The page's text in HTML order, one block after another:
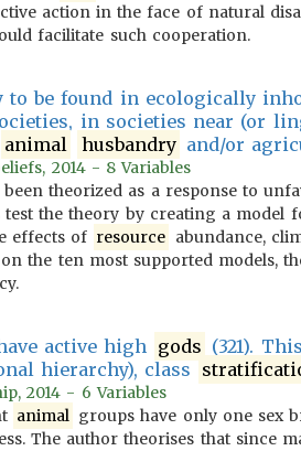
action in the face of natural
facilitate such cooperation.
be found in ecologically
in societies near (or
animal husbandry and/or
2014 - 8 Variables
been theorized as a response to
test the theory by creating a
effects of resource abundance,
the ten most supported models,
active high gods (321).
hierarchy), class
2014 - 6 Variables
animal groups have only one sex
The author theorises that since